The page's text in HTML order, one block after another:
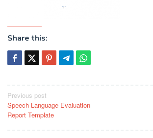
Share this:
Post
navigation
Previous post
Speech Language Evaluation
Report Template